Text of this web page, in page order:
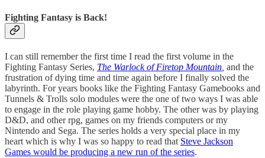
Fighting Fantasy is Back!
I can still remember the first time I read the first volume in the
Fighting Fantasy Series, The Warlock of Firetop Mountain and the
frustration of dying time and time again before I finally solved the
labyrinth. For years books like the Fighting Fantasy Gamebooks and
Tunnels & Trolls solo modules were the one of two ways I was able
to engage in the role playing game hobby. The other was by playing
D&D, and other rpg, games on my friends computers or my
Nintendo and Sega. The series holds a very special place in my
heart which is why I was so happy to read that Steve Jackson
Games would be producing a new run of the series.